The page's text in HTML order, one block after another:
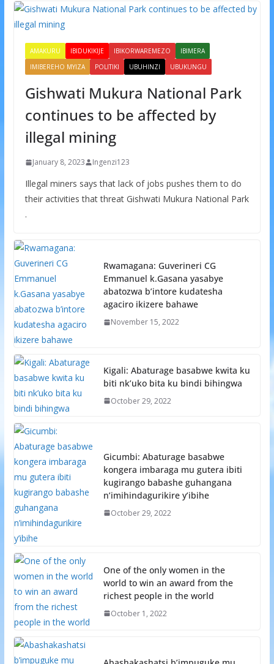
AMAKURU IBIDUKIKIJE IBIKORWAREMEZO
IBIMERA
IMIBEREHO MYIZA
POLITIKI UBUHINZI UBUKUNGU
Gishwati Mukura National Park
continues to be affected by
illegal mining
January 8, 2023 Ingenzi123
Illegal miners says that lack of jobs pushes them to do
their activities that threat Gishwati Mukura National Park
.
Rwamagana: Guverineri CG
Emmanuel k.Gasana yasabye
abatozwa b’intore kudatesha
agaciro ikizere bahawe
November 15, 2022
Kigali: Abaturage basabwe kwita ku
biti nk’uko bita ku bindi bihingwa
October 29, 2022
Gicumbi: Abaturage basabwe
kongera imbaraga mu gutera ibiti
kugirango babashe guhangana
n’imihindagurikire y’ibihe
October 29, 2022
One of the only women in the
world to win an award from the
richest people in the world
October 1, 2022